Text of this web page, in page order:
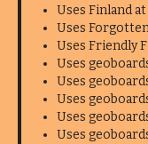
Uses Finland
Uses
Uses Friendly
Uses
Uses
Uses
Uses
Uses